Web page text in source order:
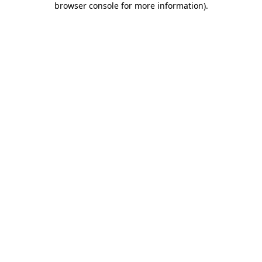
browser console for more information).